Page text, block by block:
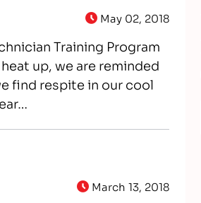
May 02, 2018
Training Program
up, we are reminded
find respite in our cool
March 13, 2018